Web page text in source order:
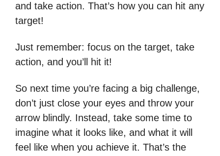
and take action. That’s how you can hit any
target!
Just remember: focus on the target, take
action, and you’ll hit it!
So next time you’re facing a big challenge,
don’t just close your eyes and throw your
arrow blindly. Instead, take some time to
imagine what it looks like, and what it will
feel like when you achieve it. That’s the